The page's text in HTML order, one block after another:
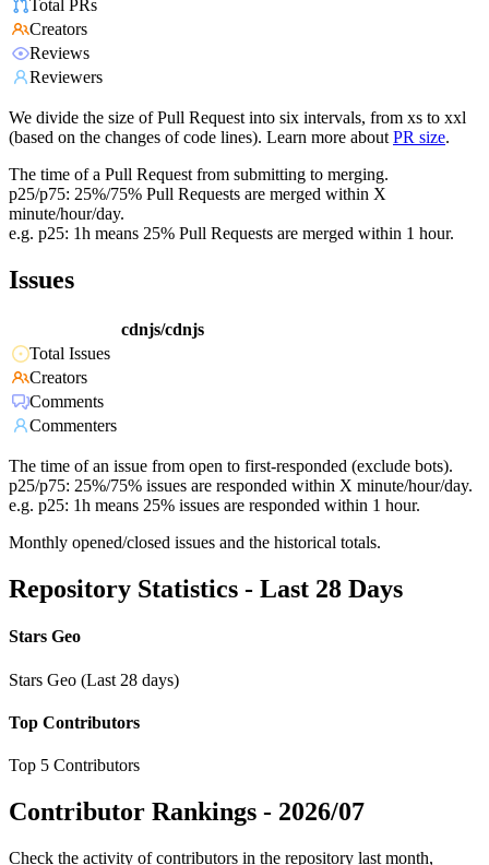
Total PRs
Creators
Reviews
Reviewers
We divide the size of Pull Request into six intervals, from xs to xxl
(based on the changes of code lines). Learn more about PR size.
The time of a Pull Request from submitting to merging.
p25/p75: 25%/75% Pull Requests are merged within X
minute/hour/day.
e.g. p25: 1h means 25% Pull Requests are merged within 1 hour.
Issues
cdnjs/cdnjs
Total Issues
Creators
Comments
Commenters
The time of an issue from open to first-responded (exclude bots).
p25/p75: 25%/75% issues are responded within X minute/hour/day.
e.g. p25: 1h means 25% issues are responded within 1 hour.
Monthly opened/closed issues and the historical totals.
Repository Statistics - Last 28 Days
Stars Geo
Stars Geo (Last 28 days)
Top Contributors
Top 5 Contributors
Contributor Rankings - 2026/07
Check the activity of contributors in the repository last month,